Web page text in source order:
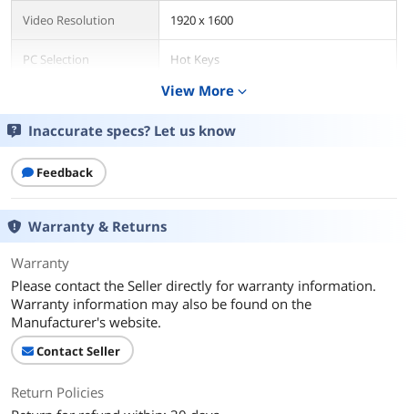
Video Resolution 1920 x 1600
PC Selection Hot Keys
USB Features with USB support
Additional Information
View More expand_more
Inaccurate specs? Let us know
Feedback
Warranty & Returns
Warranty
Please contact the Seller directly for warranty information.
Warranty information may also be found on the
Manufacturer's website.
Contact Seller
Return Policies